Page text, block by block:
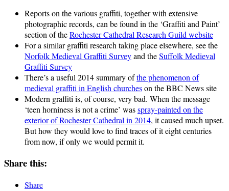
Reports on the various graffiti, together with extensive
photographic records, can be found in the ‘Graffiti and Paint’
section of theRochester Cathedral Research Guild website
For a similar graffiti research taking place elsewhere, see the
Norfolk Medieval Graffiti Surveyand theSuffolk Medieval
Graffiti Survey
There’s a useful 2014 summary ofthe phenomenon of
medieval graffiti in English churcheson the BBC News site
Modern graffiti is, of course, very bad. When the message
‘teen horniness is not a crime’ wasspray-painted on the
exterior of Rochester Cathedral in 2014, it caused much upset.
But how they would love to find traces of it eight centuries
from now, if only we would permit it.
Share this:
Share